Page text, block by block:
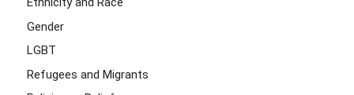
Gender
LGBT
Refugees and Migrants